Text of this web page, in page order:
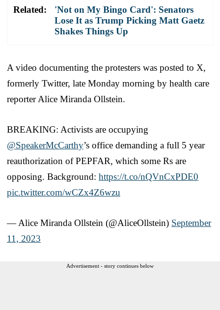
Related:
'Not on My Bingo Card': Senators
Lose It as Trump Picking Matt Gaetz
Shakes Things Up
A video documenting the protesters was posted to X,
formerly Twitter, late Monday morning by health care
reporter Alice Miranda Ollstein.
BREAKING: Activists are occupying
@SpeakerMcCarthy’s office demanding a full 5 year
reauthorization of PEPFAR, which some Rs are
opposing. Background: https://t.co/nQVnCxPDE0
pic.twitter.com/wCZx4Z6wzu
— Alice Miranda Ollstein (@AliceOllstein) September
11, 2023
Advertisement - story continues below